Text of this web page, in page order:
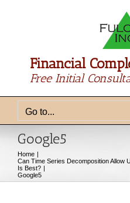
Financial
Free Initial
Go to...
Google5
Home
Can Time Series Decomposition Allow
Is Best?
Google5